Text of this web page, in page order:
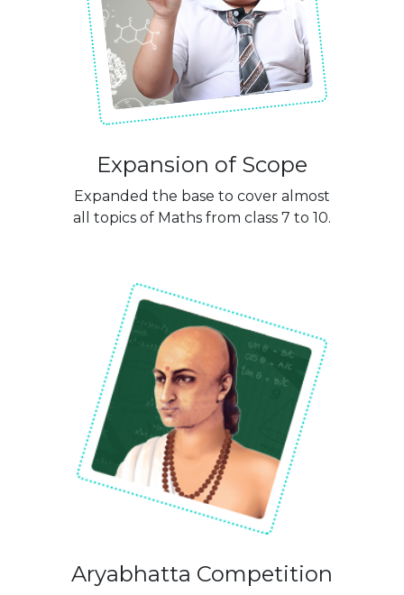
Expansion of Scope
Expanded the base to cover almost
all topics of Maths from class 7 to 10.
Aryabhatta Competition